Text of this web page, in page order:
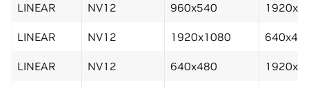
LINEAR NV12 960x540
LINEAR NV12 1920x1080
LINEAR NV12 640x480